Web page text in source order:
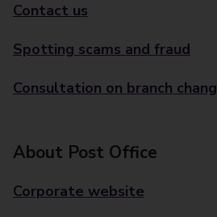
Contact us
Spotting scams and fraud
Consultation on branch
About Post Office
Corporate website